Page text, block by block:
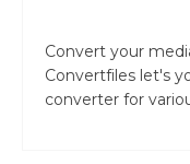
Convert your
Convertfiles let's
converter for